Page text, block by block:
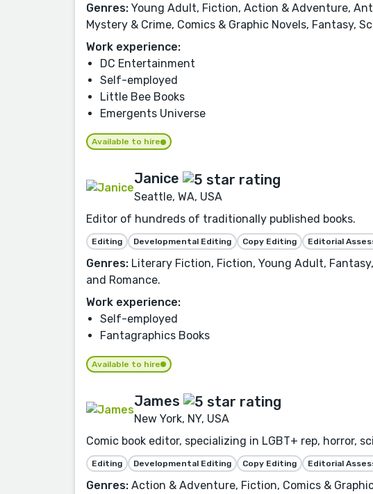
Genres: Young Adult, Fiction, Action & Adventure,
Mystery & Crime, Comics & Graphic Novels, Fantasy,
Work experience:
DC Entertainment
Self-employed
Little Bee Books
Emergents Universe
Available to hire
Janice
Seattle, WA, USA
Editor of hundreds of traditionally published books.
Editing Developmental Editing Copy Editing Editorial
Genres: Literary Fiction, Fiction, Young Adult,
and Romance.
Work experience:
Self-employed
Fantagraphics Books
Available to hire
James
New York, NY, USA
Comic book editor, specializing in LGBT+ rep, horror,
Editing Developmental Editing Copy Editing Editorial
Genres: Action & Adventure, Fiction, Comics &